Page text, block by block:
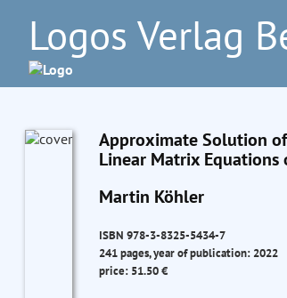
Logos Verlag
Approximate Solution
Linear Matrix Equations
Martin Köhler
ISBN 978-3-8325-5434-7
241 pages, year of publication: 2022
price: 51.50 €